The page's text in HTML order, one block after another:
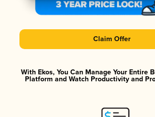
Claim Offer
With Ekos, You Can Manage Your Entire
Platform and Watch Productivity and